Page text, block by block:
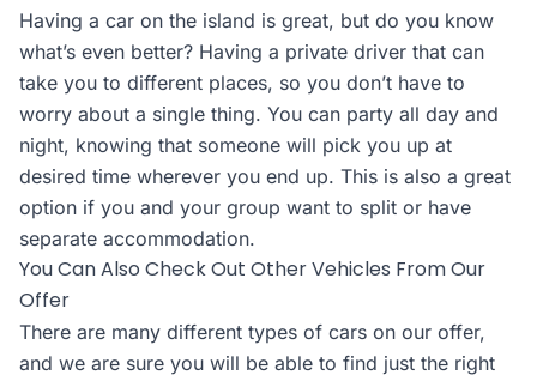
Having a car on the island is great, but do you know
what’s even better? Having a private driver that can
take you to different places, so you don’t have to
worry about a single thing. You can party all day and
night, knowing that someone will pick you up at
desired time wherever you end up. This is also a great
option if you and your group want to split or have
separate accommodation.
You Can Also Check Out Other Vehicles From Our
Offer
There are many different types of cars on our offer,
and we are sure you will be able to find just the right